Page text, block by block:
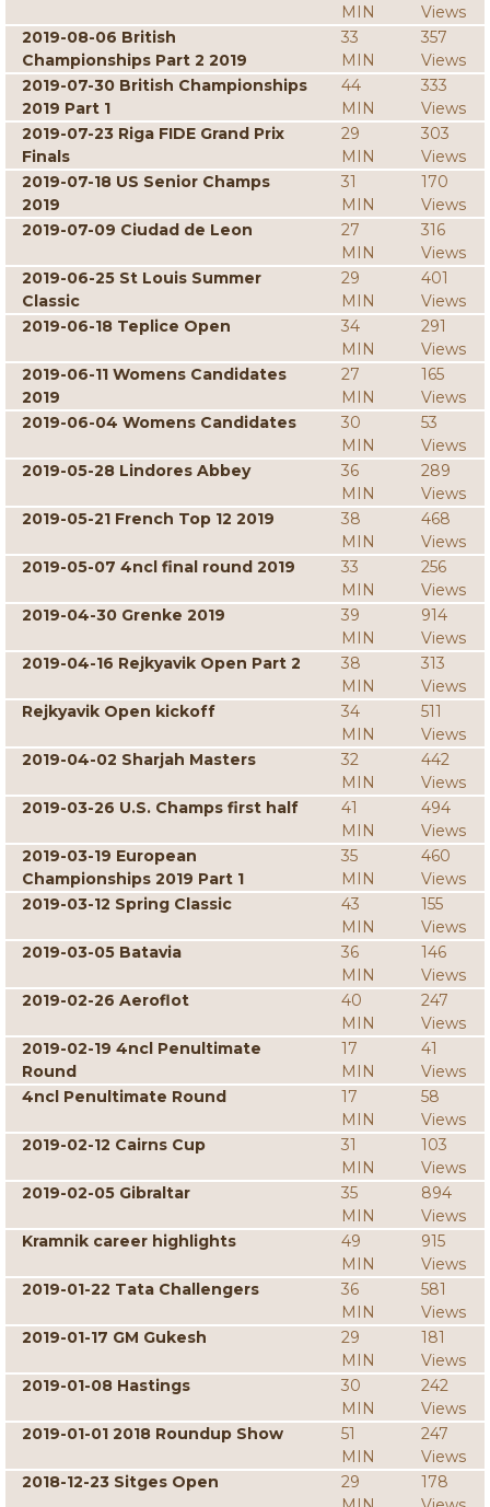
MIN
Views
2019-08-06 British
Championships Part 2 2019
33
MIN
357
Views
2019-07-30 British Championships
2019 Part 1
44
MIN
333
Views
2019-07-23 Riga FIDE Grand Prix
Finals
29
MIN
303
Views
2019-07-18 US Senior Champs
2019
31
MIN
170
Views
2019-07-09 Ciudad de Leon
27
MIN
316
Views
2019-06-25 St Louis Summer
Classic
29
MIN
401
Views
2019-06-18 Teplice Open
34
MIN
291
Views
2019-06-11 Womens Candidates
2019
27
MIN
165
Views
2019-06-04 Womens Candidates
30
MIN
53
Views
2019-05-28 Lindores Abbey
36
MIN
289
Views
2019-05-21 French Top 12 2019
38
MIN
468
Views
2019-05-07 4ncl final round 2019
33
MIN
256
Views
2019-04-30 Grenke 2019
39
MIN
914
Views
2019-04-16 Rejkyavik Open Part 2
38
MIN
313
Views
Rejkyavik Open kickoff
34
MIN
511
Views
2019-04-02 Sharjah Masters
32
MIN
442
Views
2019-03-26 U.S. Champs first half
41
MIN
494
Views
2019-03-19 European
Championships 2019 Part 1
35
MIN
460
Views
2019-03-12 Spring Classic
43
MIN
155
Views
2019-03-05 Batavia
36
MIN
146
Views
2019-02-26 Aeroflot
40
MIN
247
Views
2019-02-19 4ncl Penultimate
Round
17
MIN
41
Views
4ncl Penultimate Round
17
MIN
58
Views
2019-02-12 Cairns Cup
31
MIN
103
Views
2019-02-05 Gibraltar
35
MIN
894
Views
Kramnik career highlights
49
MIN
915
Views
2019-01-22 Tata Challengers
36
MIN
581
Views
2019-01-17 GM Gukesh
29
MIN
181
Views
2019-01-08 Hastings
30
MIN
242
Views
2019-01-01 2018 Roundup Show
51
MIN
247
Views
2018-12-23 Sitges Open
29
178